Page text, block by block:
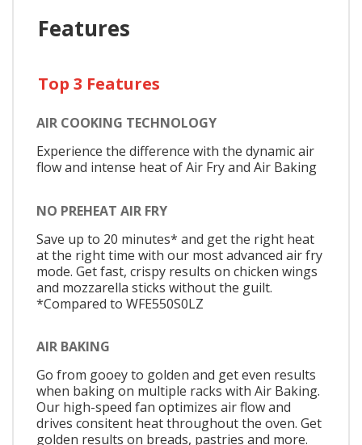
Features
Top 3 Features
AIR COOKING TECHNOLOGY
Experience the difference with the dynamic air
flow and intense heat of Air Fry and Air Baking
NO PREHEAT AIR FRY
Save up to 20 minutes* and get the right heat
at the right time with our most advanced air fry
mode. Get fast, crispy results on chicken wings
and mozzarella sticks without the guilt.
*Compared to WFE550S0LZ
AIR BAKING
Go from gooey to golden and get even results
when baking on multiple racks with Air Baking.
Our high-speed fan optimizes air flow and
drives consitent heat throughout the oven. Get
golden results on breads, pastries and more.